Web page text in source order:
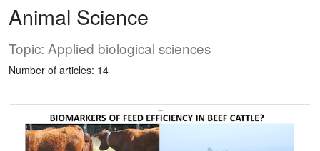
Animal Science
Topic: Applied biological sciences
Number of articles: 14